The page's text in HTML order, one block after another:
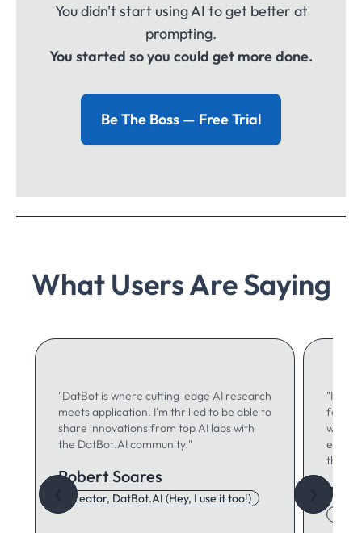
You didn't start using AI to get better at
prompting.
You started so you could get more done.
Be The Boss — Free Trial
What Users Are Saying
"DatBot is where cutting-edge AI research
meets application. I'm thrilled to be able to
share innovations from top AI labs with
the DatBot.AI community."
Robert Soares
Creator, DatBot.AI (Hey, I use it too!)
"I use
for
writing
think."